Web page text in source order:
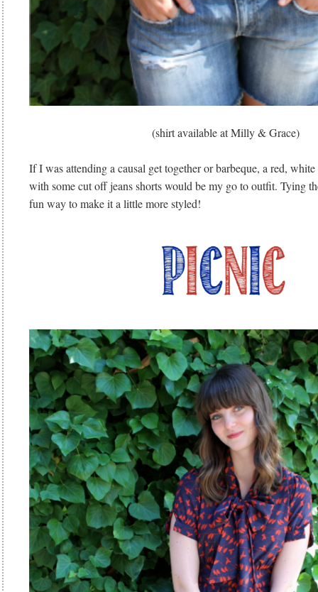
(shirt available at Milly & Grace)
If I was attending a causal get together or barbeque, a red,
with some cut off jeans shorts would be my go to outfit. Tying
fun way to make it a little more styled!